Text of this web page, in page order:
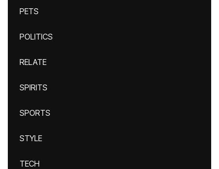
PETS
POLITICS
RELATE
SPIRITS
SPORTS
STYLE
TECH